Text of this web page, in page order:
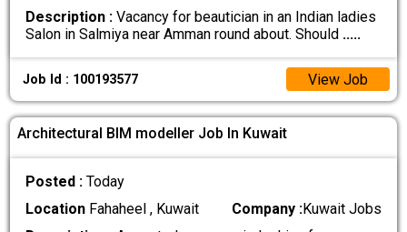
Description : Vacancy for beautician in an Indian ladies
Salon in Salmiya near Amman round about. Should .....
Job Id : 100193577 View Job
Architectural BIM modeller Job In Kuwait
Posted :Today
Location Fahaheel , Kuwait Company :Kuwait Jobs